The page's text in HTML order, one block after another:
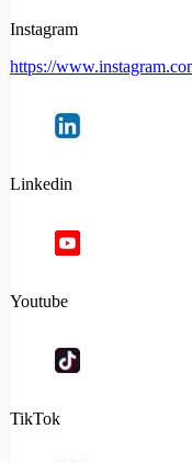
Instagram
https://
Linkedin
Youtube
TikTok